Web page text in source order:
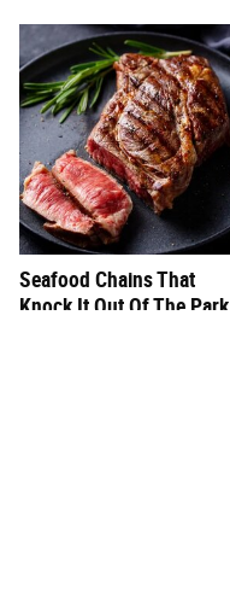
Seafood Chains That
Knock It Out Of The Park